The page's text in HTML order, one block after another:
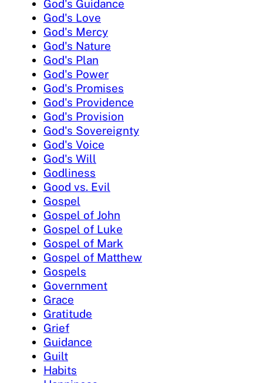
God's Guidance
God's Love
God's Mercy
God's Nature
God's Plan
God's Power
God's Promises
God's Providence
God's Provision
God's Sovereignty
God's Voice
God's Will
Godliness
Good vs. Evil
Gospel
Gospel of John
Gospel of Luke
Gospel of Mark
Gospel of Matthew
Gospels
Government
Grace
Gratitude
Grief
Guidance
Guilt
Habits